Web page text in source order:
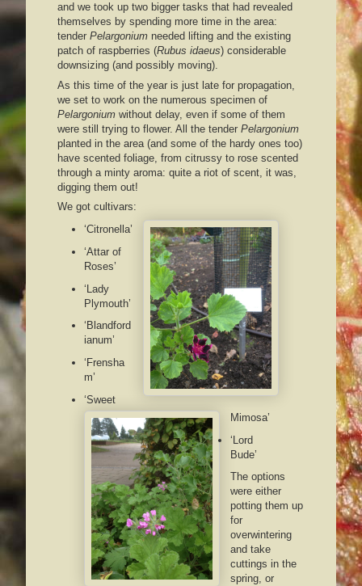
and we took up two bigger tasks that had revealed
themselves by spending more time in the area:
tender Pelargonium needed lifting and the existing
patch of raspberries (Rubus idaeus) considerable
downsizing (and possibly moving).
As this time of the year is just late for propagation,
we set to work on the numerous specimen of
Pelargonium without delay, even if some of them
were still trying to flower. All the tender Pelargonium
planted in the area (and some of the hardy ones too)
have scented foliage, from citrussy to rose scented
through a minty aroma: quite a riot of scent, it was,
digging them out!
We got cultivars:
‘Citronella’
‘Attar of
Roses’
‘Lady
Plymouth’
‘Blandford
ianum’
‘Frensha
m’
‘Sweet
Mimosa’
‘Lord
Bude’
The options
were either
potting them up
for
overwintering
and take
cuttings in the
spring, or